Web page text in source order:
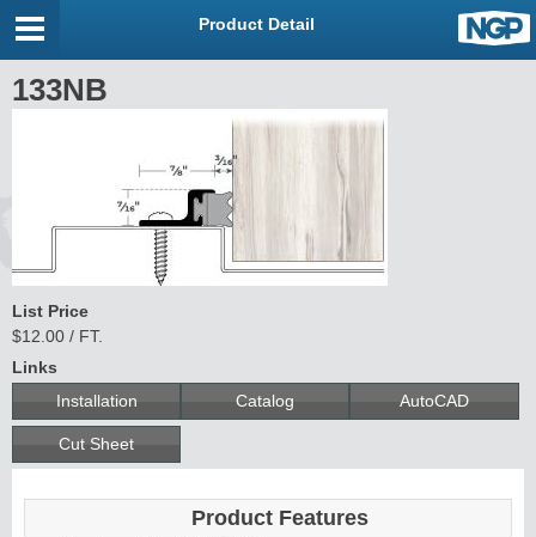
Product Detail
133NB
List Price
$12.00 / FT.
Links
Installation
Catalog AutoCAD
Cut Sheet
Product Features